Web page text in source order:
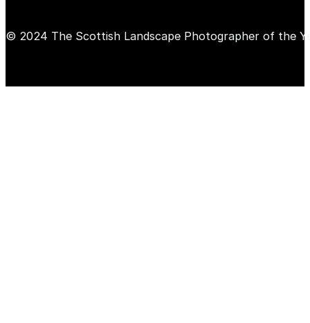
© 2024 The Scottish Landscape Photographer of the